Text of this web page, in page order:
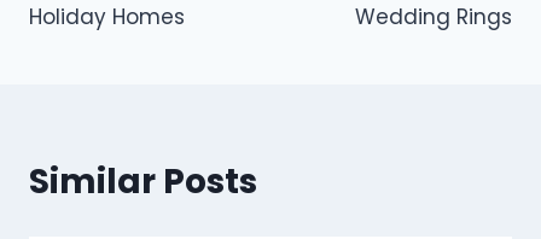
Holiday Homes
Wedding Rings
Similar Posts